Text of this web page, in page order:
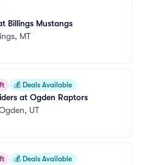
Billings Mustangs
MT
💰 Deals Available
at Ogden Raptors
UT
💰 Deals Available